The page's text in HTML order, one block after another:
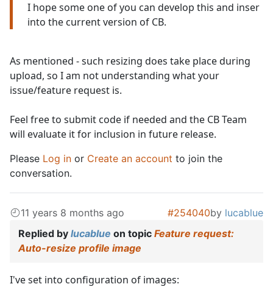
I hope some one of you can develop this and inser
into the current version of CB.
As mentioned - such resizing does take place during
upload, so I am not understanding what your
issue/feature request is.
Feel free to submit code if needed and the CB Team
will evaluate it for inclusion in future release.
Please Log in or Create an account to join the
conversation.
11 years 8 months ago #254040by lucablue
Replied by lucablue on topic Feature request:
Auto-resize profile image
I've set into configuration of images: